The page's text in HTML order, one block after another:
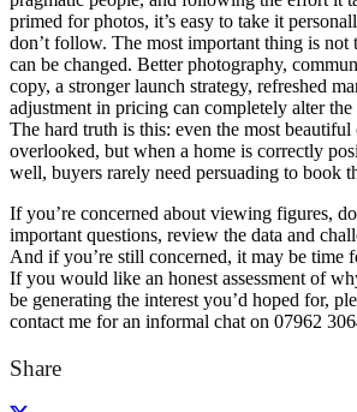
primed for photos, it’s easy to take it
don’t follow. The most important thing is not
can be changed. Better photography,
copy, a stronger launch strategy, refreshed
adjustment in pricing can completely alter the
The hard truth is this: even the most beautiful
overlooked, but when a home is correctly
well, buyers rarely need persuading to book
If you’re concerned about viewing figures,
important questions, review the data and
And if you’re still concerned, it may be time
If you would like an honest assessment of
be generating the interest you’d hoped for,
contact me for an informal chat on 07962
Share